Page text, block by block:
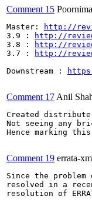
Comment 15
Master:
http://
3.9 :
http://
3.8 :
http://
3.7 :
http://
Downstream :
Comment 17 Anil
Created
Not seeing any
Hence marking
Comment 19 errata-
Since the
resolved in a
resolution of